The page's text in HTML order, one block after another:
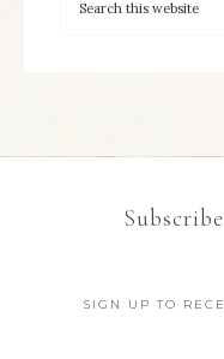
SIGN UP TO